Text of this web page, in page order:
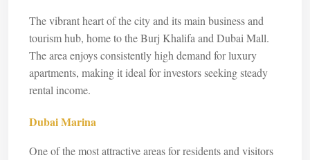
The vibrant heart of the city and its main business and
tourism hub, home to the Burj Khalifa and Dubai Mall.
The area enjoys consistently high demand for luxury
apartments, making it ideal for investors seeking steady
rental income.
Dubai Marina
One of the most attractive areas for residents and visitors